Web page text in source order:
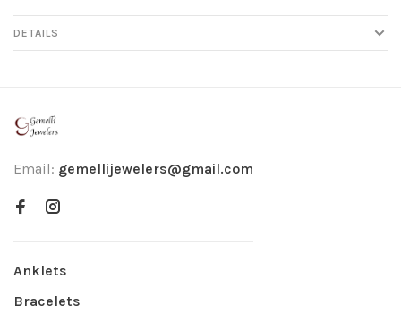
DETAILS
Email: gemellijewelers@gmail.com
Anklets
Bracelets